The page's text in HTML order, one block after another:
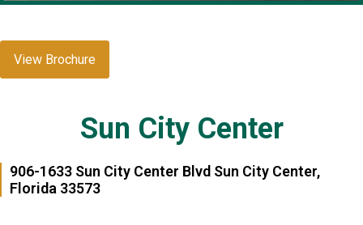
View Brochure
Sun City Center
906-1633 Sun City Center Blvd Sun City Center,
Florida 33573